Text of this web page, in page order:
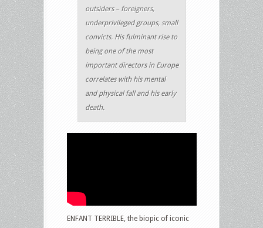
outsiders – foreigners,
underprivileged groups, small
convicts. His fulminant rise to
being one of the most
important directors in Europe
correlates with his mental
and physical fall and his early
death.
ENFANT TERRIBLE, the biopic of iconic